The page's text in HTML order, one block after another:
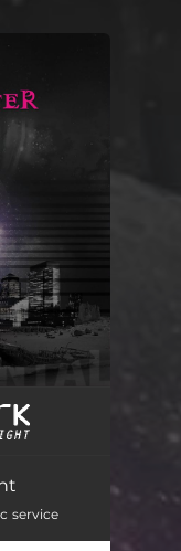
Dislocated (Instrumental version)
Do God a Favor (Instrumental version)
It All Ends Tonight (Instrumental version) 05:11
service